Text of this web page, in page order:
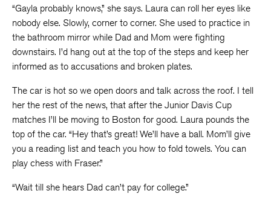
“Gayla probably knows,” she says. Laura can roll her eyes like
nobody else. Slowly, corner to corner. She used to practice in
the bathroom mirror while Dad and Mom were fighting
downstairs. I’d hang out at the top of the steps and keep her
informed as to accusations and broken plates.
The car is hot so we open doors and talk across the roof. I tell
her the rest of the news, that after the Junior Davis Cup
matches I’ll be moving to Boston for good. Laura pounds the
top of the car. “Hey that’s great! We’ll have a ball. Mom’ll give
you a reading list and teach you how to fold towels. You can
play chess with Fraser.”
“Wait till she hears Dad can’t pay for college.”